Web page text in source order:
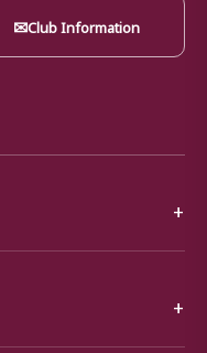
✉Club Information